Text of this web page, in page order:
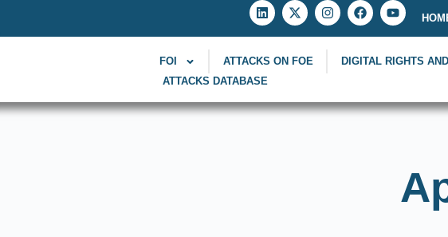
FOI ATTACKS ON FOE DIGITAL RIGHTS
ATTACKS DATABASE